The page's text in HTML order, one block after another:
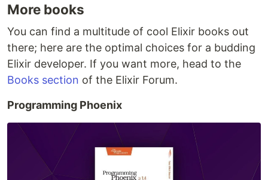
More books
You can find a multitude of cool Elixir books out
there; here are the optimal choices for a budding
Elixir developer. If you want more, head to the
Books section of the Elixir Forum.
Programming Phoenix